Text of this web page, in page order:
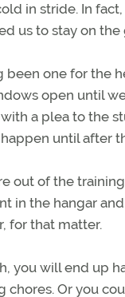
in stride. In
us to stay on the
been one for the
open until
a plea to the
until after
out of the
in the hangar
for that matter.
you will end up
Or you